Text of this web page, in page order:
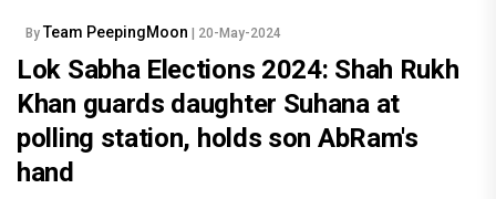
By Team PeepingMoon | 20-May-2024
Lok Sabha Elections 2024: Shah Rukh
Khan guards daughter Suhana at
polling station, holds son AbRam's
hand